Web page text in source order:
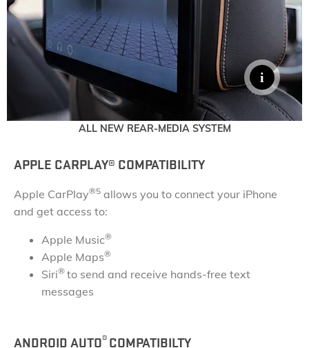
ALL NEW REAR-MEDIA SYSTEM
APPLE CARPLAY® ​ COMPATIBILITY
Apple CarPlay®5 allows you to connect your iPhone
and get access to:
Apple Music®
Apple Maps®
Siri® to send and receive hands-free text
messages
ANDROID AUTO® COMPATIBILTY